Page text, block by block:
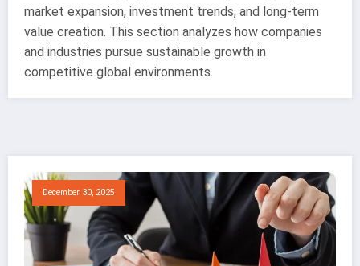
market expansion, investment trends, and long-term
value creation. This section analyzes how companies
and industries pursue sustainable growth in
competitive global environments.
December 30, 2025